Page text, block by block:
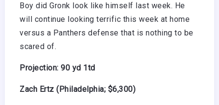
Boy did Gronk look like himself last week. He
will continue looking terrific this week at home
versus a Panthers defense that is nothing to be
scared of.
Projection: 90 yd 1td
Zach Ertz (Philadelphia; $6,300)